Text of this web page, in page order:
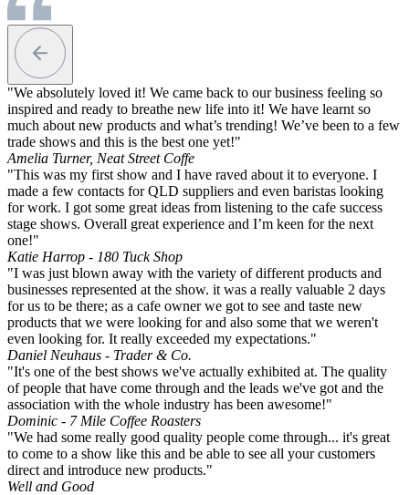
"We absolutely loved it! We came back to our business feeling so
inspired and ready to breathe new life into it! We have learnt so
much about new products and what’s trending! We’ve been to a few
trade shows and this is the best one yet!"
Amelia Turner, Neat Street Coffe
"This was my first show and I have raved about it to everyone. I
made a few contacts for QLD suppliers and even baristas looking
for work. I got some great ideas from listening to the cafe success
stage shows. Overall great experience and I’m keen for the next
one!"
Katie Harrop - 180 Tuck Shop
"I was just blown away with the variety of different products and
businesses represented at the show. it was a really valuable 2 days
for us to be there; as a cafe owner we got to see and taste new
products that we were looking for and also some that we weren't
even looking for. It really exceeded my expectations."
Daniel Neuhaus - Trader & Co.
"It's one of the best shows we've actually exhibited at. The quality
of people that have come through and the leads we've got and the
association with the whole industry has been awesome!"
Dominic - 7 Mile Coffee Roasters
"We had some really good quality people come through... it's great
to come to a show like this and be able to see all your customers
direct and introduce new products."
Well and Good